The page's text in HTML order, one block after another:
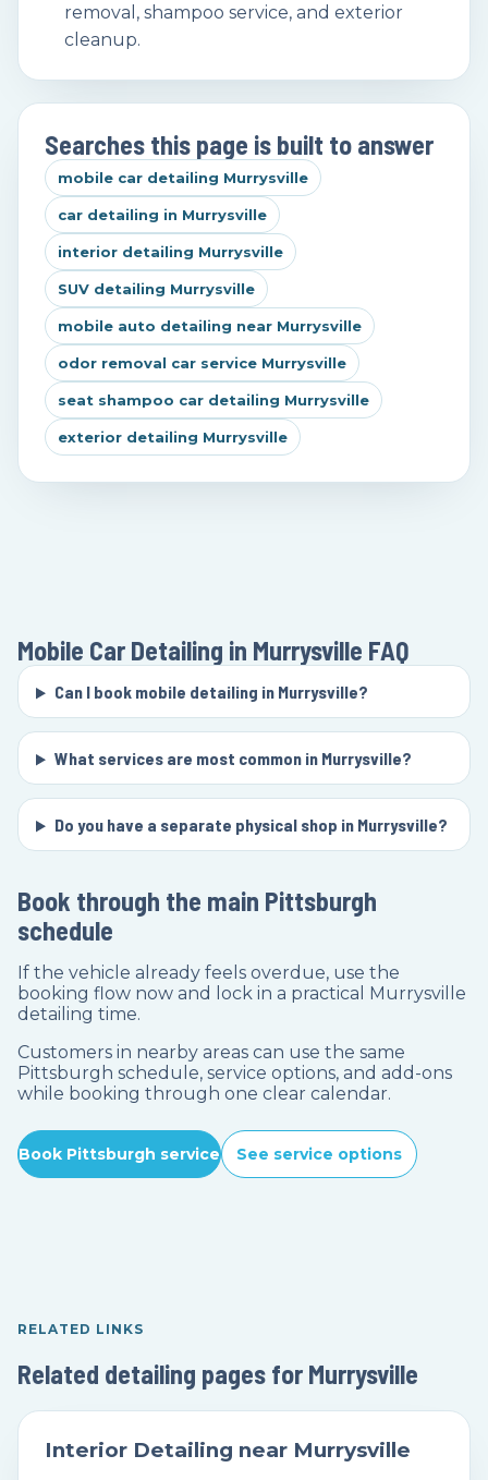
removal, shampoo service, and exterior
cleanup.
Searches this page is built to answer
mobile car detailing Murrysville
car detailing in Murrysville
interior detailing Murrysville
SUV detailing Murrysville
mobile auto detailing near Murrysville
odor removal car service Murrysville
seat shampoo car detailing Murrysville
exterior detailing Murrysville
Mobile Car Detailing in Murrysville FAQ
Can I book mobile detailing in Murrysville?
What services are most common in Murrysville?
Do you have a separate physical shop in Murrysville?
Book through the main Pittsburgh
schedule
If the vehicle already feels overdue, use the
booking flow now and lock in a practical Murrysville
detailing time.
Customers in nearby areas can use the same
Pittsburgh schedule, service options, and add-ons
while booking through one clear calendar.
Book Pittsburgh service See service options
RELATED LINKS
Related detailing pages for Murrysville
Interior Detailing near Murrysville